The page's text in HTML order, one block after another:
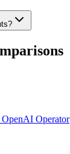
Operator